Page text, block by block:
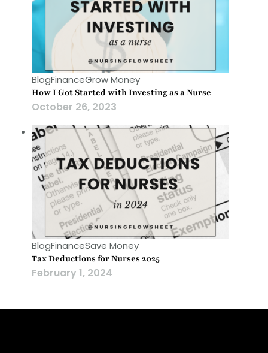
BlogFinanceGrow Money
How I Got Started with Investing as a Nurse
October 26, 2023
BlogFinanceSave Money
Tax Deductions for Nurses 2025
February 1, 2024